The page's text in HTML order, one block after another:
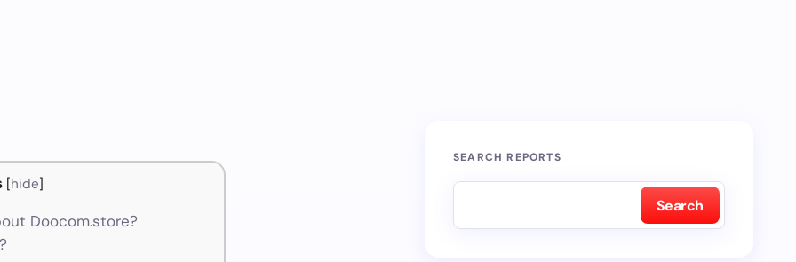
[hide]
Doocom.store?
SEARCH REPORTS
Search